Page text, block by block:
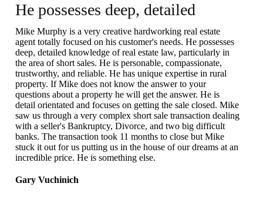
He possesses deep, detailed
knowledge of real estate law
Mike Murphy is a very creative hardworking real estate
agent totally focused on his customer's needs. He possesses
deep, detailed knowledge of real estate law, particularly in
the area of short sales. He is personable, compassionate,
trustworthy, and reliable. He has unique expertise in rural
property. If Mike does not know the answer to your
questions about a property he will get the answer. He is
detail orientated and focuses on getting the sale closed. Mike
saw us through a very complex short sale transaction dealing
with a seller's Bankruptcy, Divorce, and two big difficult
banks. The transaction took 11 months to close but Mike
stuck it out for us putting us in the house of our dreams at an
incredible price. He is something else.
Gary Vuchinich